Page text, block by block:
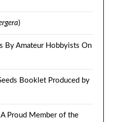
)
By Amateur Hobbyists On
Booklet Produced by
Proud Member of the